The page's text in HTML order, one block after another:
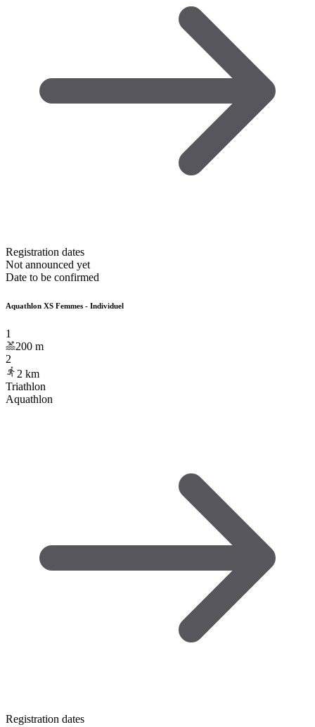
Registration dates
Not announced yet
Date to be confirmed
Aquathlon XS Femmes - Individuel
1
200 m
2
2 km
Triathlon
Aquathlon
Registration dates